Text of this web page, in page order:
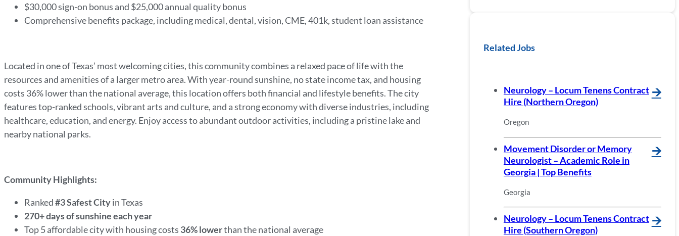
$30,000 sign-on bonus and $25,000 annual quality bonus
Comprehensive benefits package, including medical, dental, vision, CME, 401k, student loan assistance
Located in one of Texas’ most welcoming cities, this community combines a relaxed pace of life with the
resources and amenities of a larger metro area. With year-round sunshine, no state income tax, and housing
costs 36% lower than the national average, this location offers both financial and lifestyle benefits. The city
features top-ranked schools, vibrant arts and culture, and a strong economy with diverse industries, including
healthcare, education, and energy. Enjoy access to abundant outdoor activities, including a pristine lake and
nearby national parks.
Community Highlights:
Ranked#3 Safest Cityin Texas
270+ days of sunshine each year
Top 5 affordable city with housing costs 36% lowerthan the national average
Related Jobs
Neurology – Locum Tenens Contract
Hire (Northern Oregon)
🡪
Oregon
Movement Disorder or Memory
Neurologist – Academic Role in
Georgia | Top Benefits
🡪
Georgia
Neurology – Locum Tenens Contract
Hire (Southern Oregon)
🡪